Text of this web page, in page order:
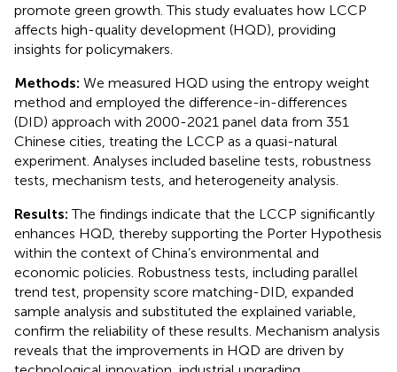
promote green growth. This study evaluates how LCCP
affects high-quality development (HQD), providing
insights for policymakers.
Methods: We measured HQD using the entropy weight
method and employed the difference-in-differences
(DID) approach with 2000-2021 panel data from 351
Chinese cities, treating the LCCP as a quasi-natural
experiment. Analyses included baseline tests, robustness
tests, mechanism tests, and heterogeneity analysis.
Results:The findings indicate that the LCCP significantly
enhances HQD, thereby supporting the Porter Hypothesis
within the context of China’s environmental and
economic policies. Robustness tests, including parallel
trend test, propensity score matching-DID, expanded
sample analysis and substituted the explained variable,
confirm the reliability of these results. Mechanism analysis
reveals that the improvements in HQD are driven by